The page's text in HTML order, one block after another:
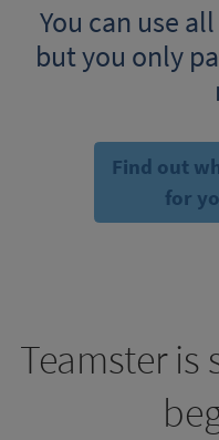
You can use
but you only
Find out
for
Teamster is